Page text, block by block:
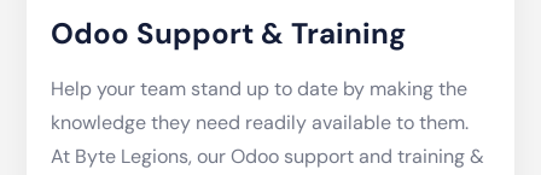
Odoo Support & Training
Help your team stand up to date by making the
knowledge they need readily available to them.
At Byte Legions, our Odoo support and training &